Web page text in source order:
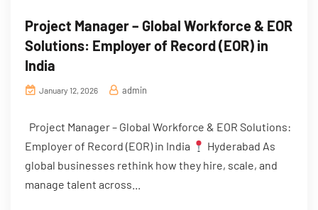
Project Manager – Global Workforce & EOR
Solutions: Employer of Record (EOR) in
India
January 12, 2026 admin
Project Manager – Global Workforce & EOR Solutions:
Employer of Record (EOR) in India
Hyderabad As
global businesses rethink how they hire, scale, and
manage talent across...